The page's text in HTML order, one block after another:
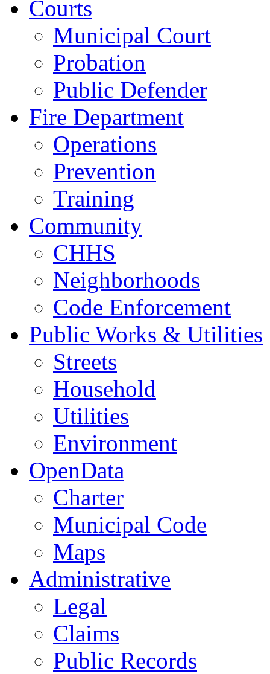
Courts
Municipal Court
Probation
Public Defender
Fire Department
Operations
Prevention
Training
Community
CHHS
Neighborhoods
Code Enforcement
Public Works & Utilities
Streets
Household
Utilities
Environment
OpenData
Charter
Municipal Code
Maps
Administrative
Legal
Claims
Public Records